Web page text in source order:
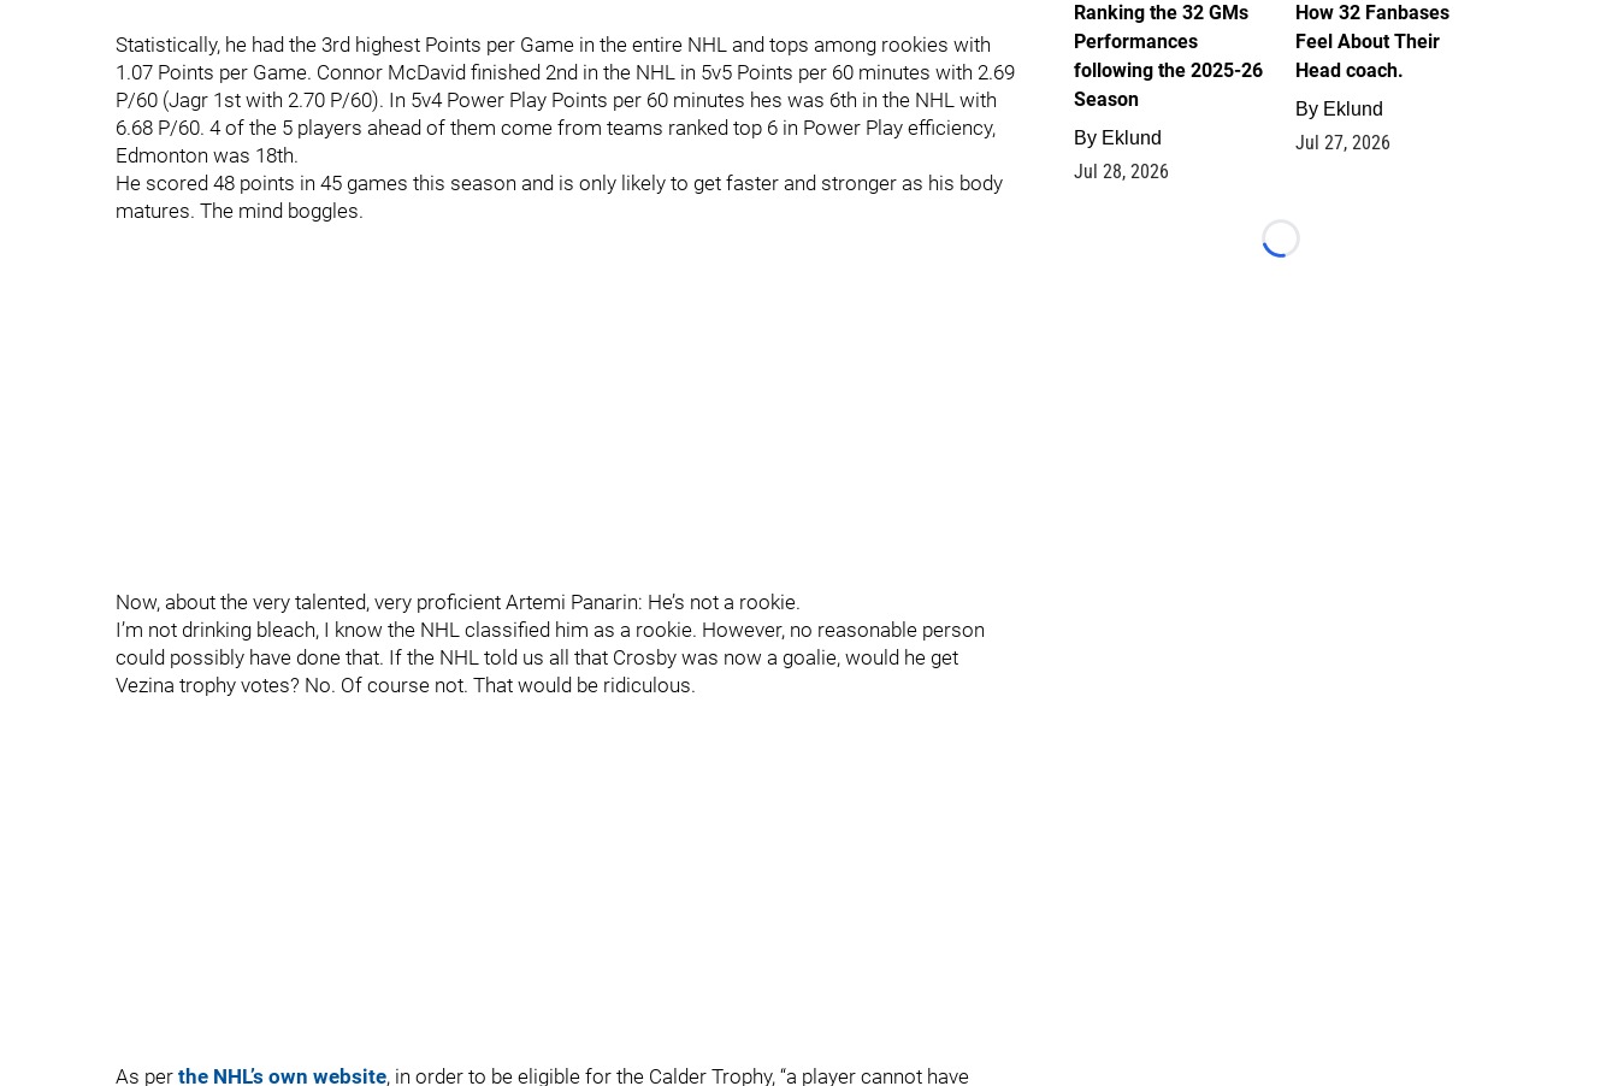
Statistically, he had the 3rd highest Points per Game in the entire NHL and tops among rookies with
1.07 Points per Game. Connor McDavid finished 2nd in the NHL in 5v5 Points per 60 minutes with 2.69
P/60 (Jagr 1st with 2.70 P/60). In 5v4 Power Play Points per 60 minutes hes was 6th in the NHL with
6.68 P/60. 4 of the 5 players ahead of them come from teams ranked top 6 in Power Play efficiency,
Edmonton was 18th.
He scored 48 points in 45 games this season and is only likely to get faster and stronger as his body
matures. The mind boggles.
Now, about the very talented, very proficient Artemi Panarin: He’s not a rookie.
I’m not drinking bleach, I know the NHL classified him as a rookie. However, no reasonable person
could possibly have done that. If the NHL told us all that Crosby was now a goalie, would he get
Vezina trophy votes? No. Of course not. That would be ridiculous.
As per the NHL’s own website, in order to be eligible for the Calder Trophy, “a player cannot have
Ranking the 32 GMs
Performances
following the 2025-26
Season
By Eklund
Jul 28, 2026
How 32 Fanbases
Feel About Their
Head coach.
By Eklund
Jul 27, 2026
Loading...